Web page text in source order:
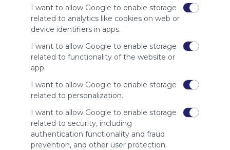
I want to allow Google to enable storage
related to analytics like cookies on web or
device identifiers in apps.
I want to allow Google to enable storage
related to functionality of the website or
app.
I want to allow Google to enable storage
related to personalization.
I want to allow Google to enable storage
related to security, including
authentication functionality and fraud
prevention, and other user protection.
Related Webmixes (3)
Trường Đại học Công nghệ Miền Đông
Social Media Search Google Twitter.com
Twitter